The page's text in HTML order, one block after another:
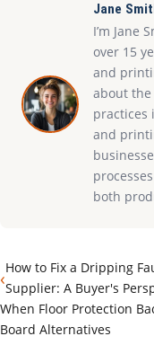
Jane
I’m Jane
over 15
and
about the
practices
and
both
‹How to Fix a Dripping
Supplier: A Buyer's
When Floor Protection
Board Alternatives